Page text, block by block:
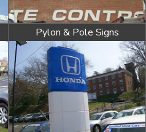
Pylon & Pole Signs